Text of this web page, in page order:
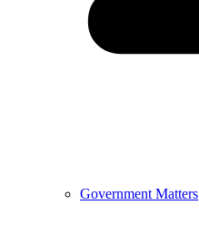
Government Matters